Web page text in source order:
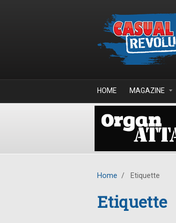
HOME MAGAZINE
Home / Etiquette
Etiquette